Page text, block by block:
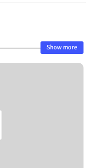
Show more